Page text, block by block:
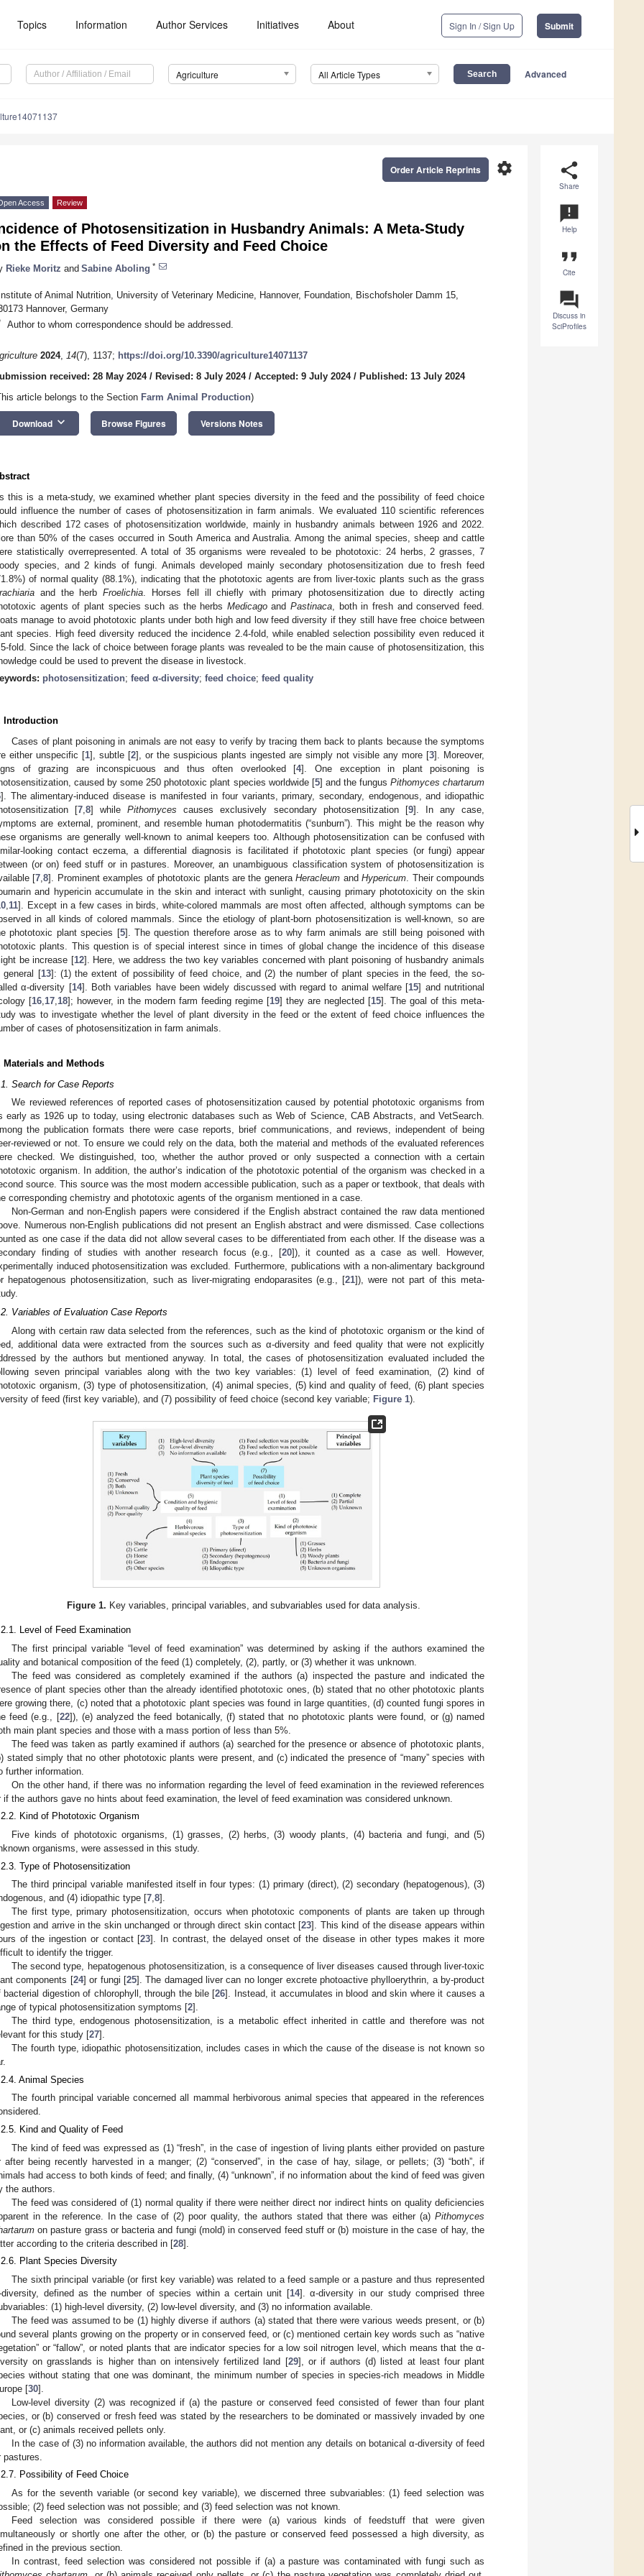
Topics Information Author Services Initiatives About Sign In / Sign Up Submit
Agriculture All Article Types Advanced
share
Share
announcement
Help
format_quote
Cite
question_answer
Discuss in
SciProfiles
settings
Order Article Reprints
Access Review
of Photosensitization in Husbandry Animals: A Meta-Study
the Effects of Feed Diversity and Feed Choice
Rieke Moritz and Sabine Aboling *
of Animal Nutrition, University of Veterinary Medicine, Hannover, Foundation, Bischofsholer Damm 15,
Hannover, Germany
Author to whom correspondence should be addressed.
2024, 14(7), 1137; https://doi.org/10.3390/agriculture14071137
received: 28 May 2024/ Revised: 8 July 2024/ Accepted: 9 July 2024/ Published: 13 July 2024
article belongs to the Section Farm Animal Production)
Download keyboard_arrow_down Browse Figures Versions Notes
this is a meta-study, we examined whether plant species diversity in the feed and the possibility of feed choice
influence the number of cases of photosensitization in farm animals. We evaluated 110 scientific references
described 172 cases of photosensitization worldwide, mainly in husbandry animals between 1926 and 2022.
than 50% of the cases occurred in South America and Australia. Among the animal species, sheep and cattle
statistically overrepresented. A total of 35 organisms were revealed to be phototoxic: 24 herbs, 2 grasses, 7
species, and 2 kinds of fungi. Animals developed mainly secondary photosensitization due to fresh feed
of normal quality (88.1%), indicating that the phototoxic agents are from liver-toxic plants such as the grass
and the herbFroelichia . Horses fell ill chiefly with primary photosensitization due to directly acting
agents of plant species such as the herbs MedicagoandPastinaca , both in fresh and conserved feed.
manage to avoid phototoxic plants under both high and low feed diversity if they still have free choice between
species. High feed diversity reduced the incidence 2.4-fold, while enabled selection possibility even reduced it
fold. Since the lack of choice between forage plants was revealed to be the main cause of photosensitization, this
could be used to prevent the disease in livestock.
photosensitization; feed α-diversity; feed choice; feed quality
Introduction
Cases of plant poisoning in animals are not easy to verify by tracing them back to plants because the symptoms
either unspecific [1], subtle [2], or the suspicious plants ingested are simply not visible any more [3]. Moreover,
of grazing are inconspicuous and thus often overlooked [4]. One exception in plant poisoning is
caused by some 250 phototoxic plant species worldwide [5] and the fungus Pithomyces chartarum
]. The alimentary-induced disease is manifested in four variants, primary, secondary, endogenous, and idiopathic
[7 ,8] whilePithomyces causes exclusively secondary photosensitization [9]. In any case,
are external, prominent, and resemble human photodermatitis (“sunburn”). This might be the reason why
organisms are generally well-known to animal keepers too. Although photosensitization can be confused with
looking contact eczema, a differential diagnosis is facilitated if phototoxic plant species (or fungi) appear
(or on) feed stuff or in pastures. Moreover, an unambiguous classification system of photosensitization is
[7 ,8]. Prominent examples of phototoxic plants are the generaHeracleum andHypericum . Their compounds
and hypericin accumulate in the skin and interact with sunlight, causing primary phototoxicity on the skin
11]. Except in a few cases in birds, white-colored mammals are most often affected, although symptoms can be
in all kinds of colored mammals. Since the etiology of plant-born photosensitization is well-known, so are
phototoxic plant species [5]. The question therefore arose as to why farm animals are still being poisoned with
plants. This question is of special interest since in times of global change the incidence of this disease
be increase [12]. Here, we address the two key variables concerned with plant poisoning of husbandry animals
general [13]: (1) the extent of possibility of feed choice, and (2) the number of plant species in the feed, the so-
α-diversity [14]. Both variables have been widely discussed with regard to animal welfare [15] and nutritional
[16 17 18]; however, in the modern farm feeding regime [19] they are neglected [15]. The goal of this meta-
was to investigate whether the level of plant diversity in the feed or the extent of feed choice influences the
of cases of photosensitization in farm animals.
Materials and Methods
Search for Case Reports
We reviewed references of reported cases of photosensitization caused by potential phototoxic organisms from
early as 1926 up to today, using electronic databases such as Web of Science, CAB Abstracts, and VetSearch.
the publication formats there were case reports, brief communications, and reviews, independent of being
reviewed or not. To ensure we could rely on the data, both the material and methods of the evaluated references
checked. We distinguished, too, whether the author proved or only suspected a connection with a certain
organism. In addition, the author’s indication of the phototoxic potential of the organism was checked in a
source. This source was the most modern accessible publication, such as a paper or textbook, that deals with
corresponding chemistry and phototoxic agents of the organism mentioned in a case.
Non-German and non-English papers were considered if the English abstract contained the raw data mentioned
Numerous non-English publications did not present an English abstract and were dismissed. Case collections
as one case if the data did not allow several cases to be differentiated from each other. If the disease was a
finding of studies with another research focus (e.g., [20]), it counted as a case as well. However,
induced photosensitization was excluded. Furthermore, publications with a non-alimentary background
hepatogenous photosensitization, such as liver-migrating endoparasites (e.g., [21]), were not part of this meta-
Variables of Evaluation Case Reports
Along with certain raw data selected from the references, such as the kind of phototoxic organism or the kind of
additional data were extracted from the sources such as α-diversity and feed quality that were not explicitly
by the authors but mentioned anyway. In total, the cases of photosensitization evaluated included the
seven principal variables along with the two key variables: (1) level of feed examination, (2) kind of
organism, (3) type of photosensitization, (4) animal species, (5) kind and quality of feed, (6) plant species
of feed (first key variable), and (7) possibility of feed choice (second key variable; Figure 1).
Figure 1. Key variables, principal variables, and subvariables used for data analysis.
Level of Feed Examination
The first principal variable “level of feed examination” was determined by asking if the authors examined the
and botanical composition of the feed (1) completely, (2), partly, or (3) whether it was unknown.
The feed was considered as completely examined if the authors (a) inspected the pasture and indicated the
of plant species other than the already identified phototoxic ones, (b) stated that no other phototoxic plants
growing there, (c) noted that a phototoxic plant species was found in large quantities, (d) counted fungi spores in
feed (e.g., [22]), (e) analyzed the feed botanically, (f) stated that no phototoxic plants were found, or (g) named
main plant species and those with a mass portion of less than 5%.
The feed was taken as partly examined if authors (a) searched for the presence or absence of phototoxic plants,
stated simply that no other phototoxic plants were present, and (c) indicated the presence of “many” species with
further information.
On the other hand, if there was no information regarding the level of feed examination in the reviewed references
if the authors gave no hints about feed examination, the level of feed examination was considered unknown.
Kind of Phototoxic Organism
Five kinds of phototoxic organisms, (1) grasses, (2) herbs, (3) woody plants, (4) bacteria and fungi, and (5)
organisms, were assessed in this study.
Type of Photosensitization
The third principal variable manifested itself in four types: (1) primary (direct), (2) secondary (hepatogenous), (3)
and (4) idiopathic type [7,8].
The first type, primary photosensitization, occurs when phototoxic components of plants are taken up through
and arrive in the skin unchanged or through direct skin contact [23]. This kind of the disease appears within
of the ingestion or contact [23]. In contrast, the delayed onset of the disease in other types makes it more
to identify the trigger.
The second type, hepatogenous photosensitization, is a consequence of liver diseases caused through liver-toxic
components [24] or fungi [25]. The damaged liver can no longer excrete photoactive phylloerythrin, a by-product
bacterial digestion of chlorophyll, through the bile [26]. Instead, it accumulates in blood and skin where it causes a
of typical photosensitization symptoms [2].
The third type, endogenous photosensitization, is a metabolic effect inherited in cattle and therefore was not
for this study [27].
The fourth type, idiopathic photosensitization, includes cases in which the cause of the disease is not known so
Animal Species
The fourth principal variable concerned all mammal herbivorous animal species that appeared in the references
Kind and Quality of Feed
The kind of feed was expressed as (1) “fresh”, in the case of ingestion of living plants either provided on pasture
after being recently harvested in a manger; (2) “conserved”, in the case of hay, silage, or pellets; (3) “both”, if
had access to both kinds of feed; and finally, (4) “unknown”, if no information about the kind of feed was given
the authors.
The feed was considered of (1) normal quality if there were neither direct nor indirect hints on quality deficiencies
in the reference. In the case of (2) poor quality, the authors stated that there was either (a) Pithomyces
on pasture grass or bacteria and fungi (mold) in conserved feed stuff or (b) moisture in the case of hay, the
according to the criteria described in [28].
Plant Species Diversity
The sixth principal variable (or first key variable) was related to a feed sample or a pasture and thus represented
diversity, defined as the number of species within a certain unit [14]. α-diversity in our study comprised three
(1) high-level diversity, (2) low-level diversity, and (3) no information available.
The feed was assumed to be (1) highly diverse if authors (a) stated that there were various weeds present, or (b)
several plants growing on the property or in conserved feed, or (c) mentioned certain key words such as “native
or “fallow”, or noted plants that are indicator species for a low soil nitrogen level, which means that the α-
on grasslands is higher than on intensively fertilized land [29], or if authors (d) listed at least four plant
without stating that one was dominant, the minimum number of species in species-rich meadows in Middle
[30].
Low-level diversity (2) was recognized if (a) the pasture or conserved feed consisted of fewer than four plant
or (b) conserved or fresh feed was stated by the researchers to be dominated or massively invaded by one
or (c) animals received pellets only.
In the case of (3) no information available, the authors did not mention any details on botanical α-diversity of feed
pastures.
Possibility of Feed Choice
As for the seventh variable (or second key variable), we discerned three subvariables: (1) feed selection was
(2) feed selection was not possible; and (3) feed selection was not known.
Feed selection was considered possible if there were (a) various kinds of feedstuff that were given
or shortly one after the other, or (b) the pasture or conserved feed possessed a high diversity, as
in the previous section.
In contrast, feed selection was considered not possible if (a) a pasture was contaminated with fungi such as